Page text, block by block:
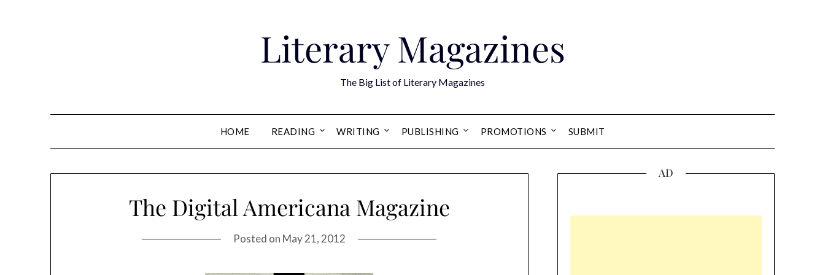
Literary Magazines
The Big List of Literary Magazines
HOME READING WRITING PUBLISHING PROMOTIONS SUBMIT
The Digital Americana Magazine
Posted on May 21, 2012
AD